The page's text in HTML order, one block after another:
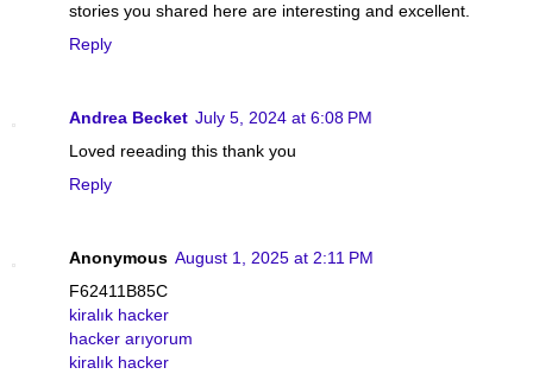
stories you shared here are interesting and excellent.
Reply
Andrea Becket July 5, 2024 at 6:08 PM
Loved reeading this thank you
Reply
Anonymous August 1, 2025 at 2:11 PM
F62411B85C
kiralık hacker
hacker arıyorum
kiralık hacker